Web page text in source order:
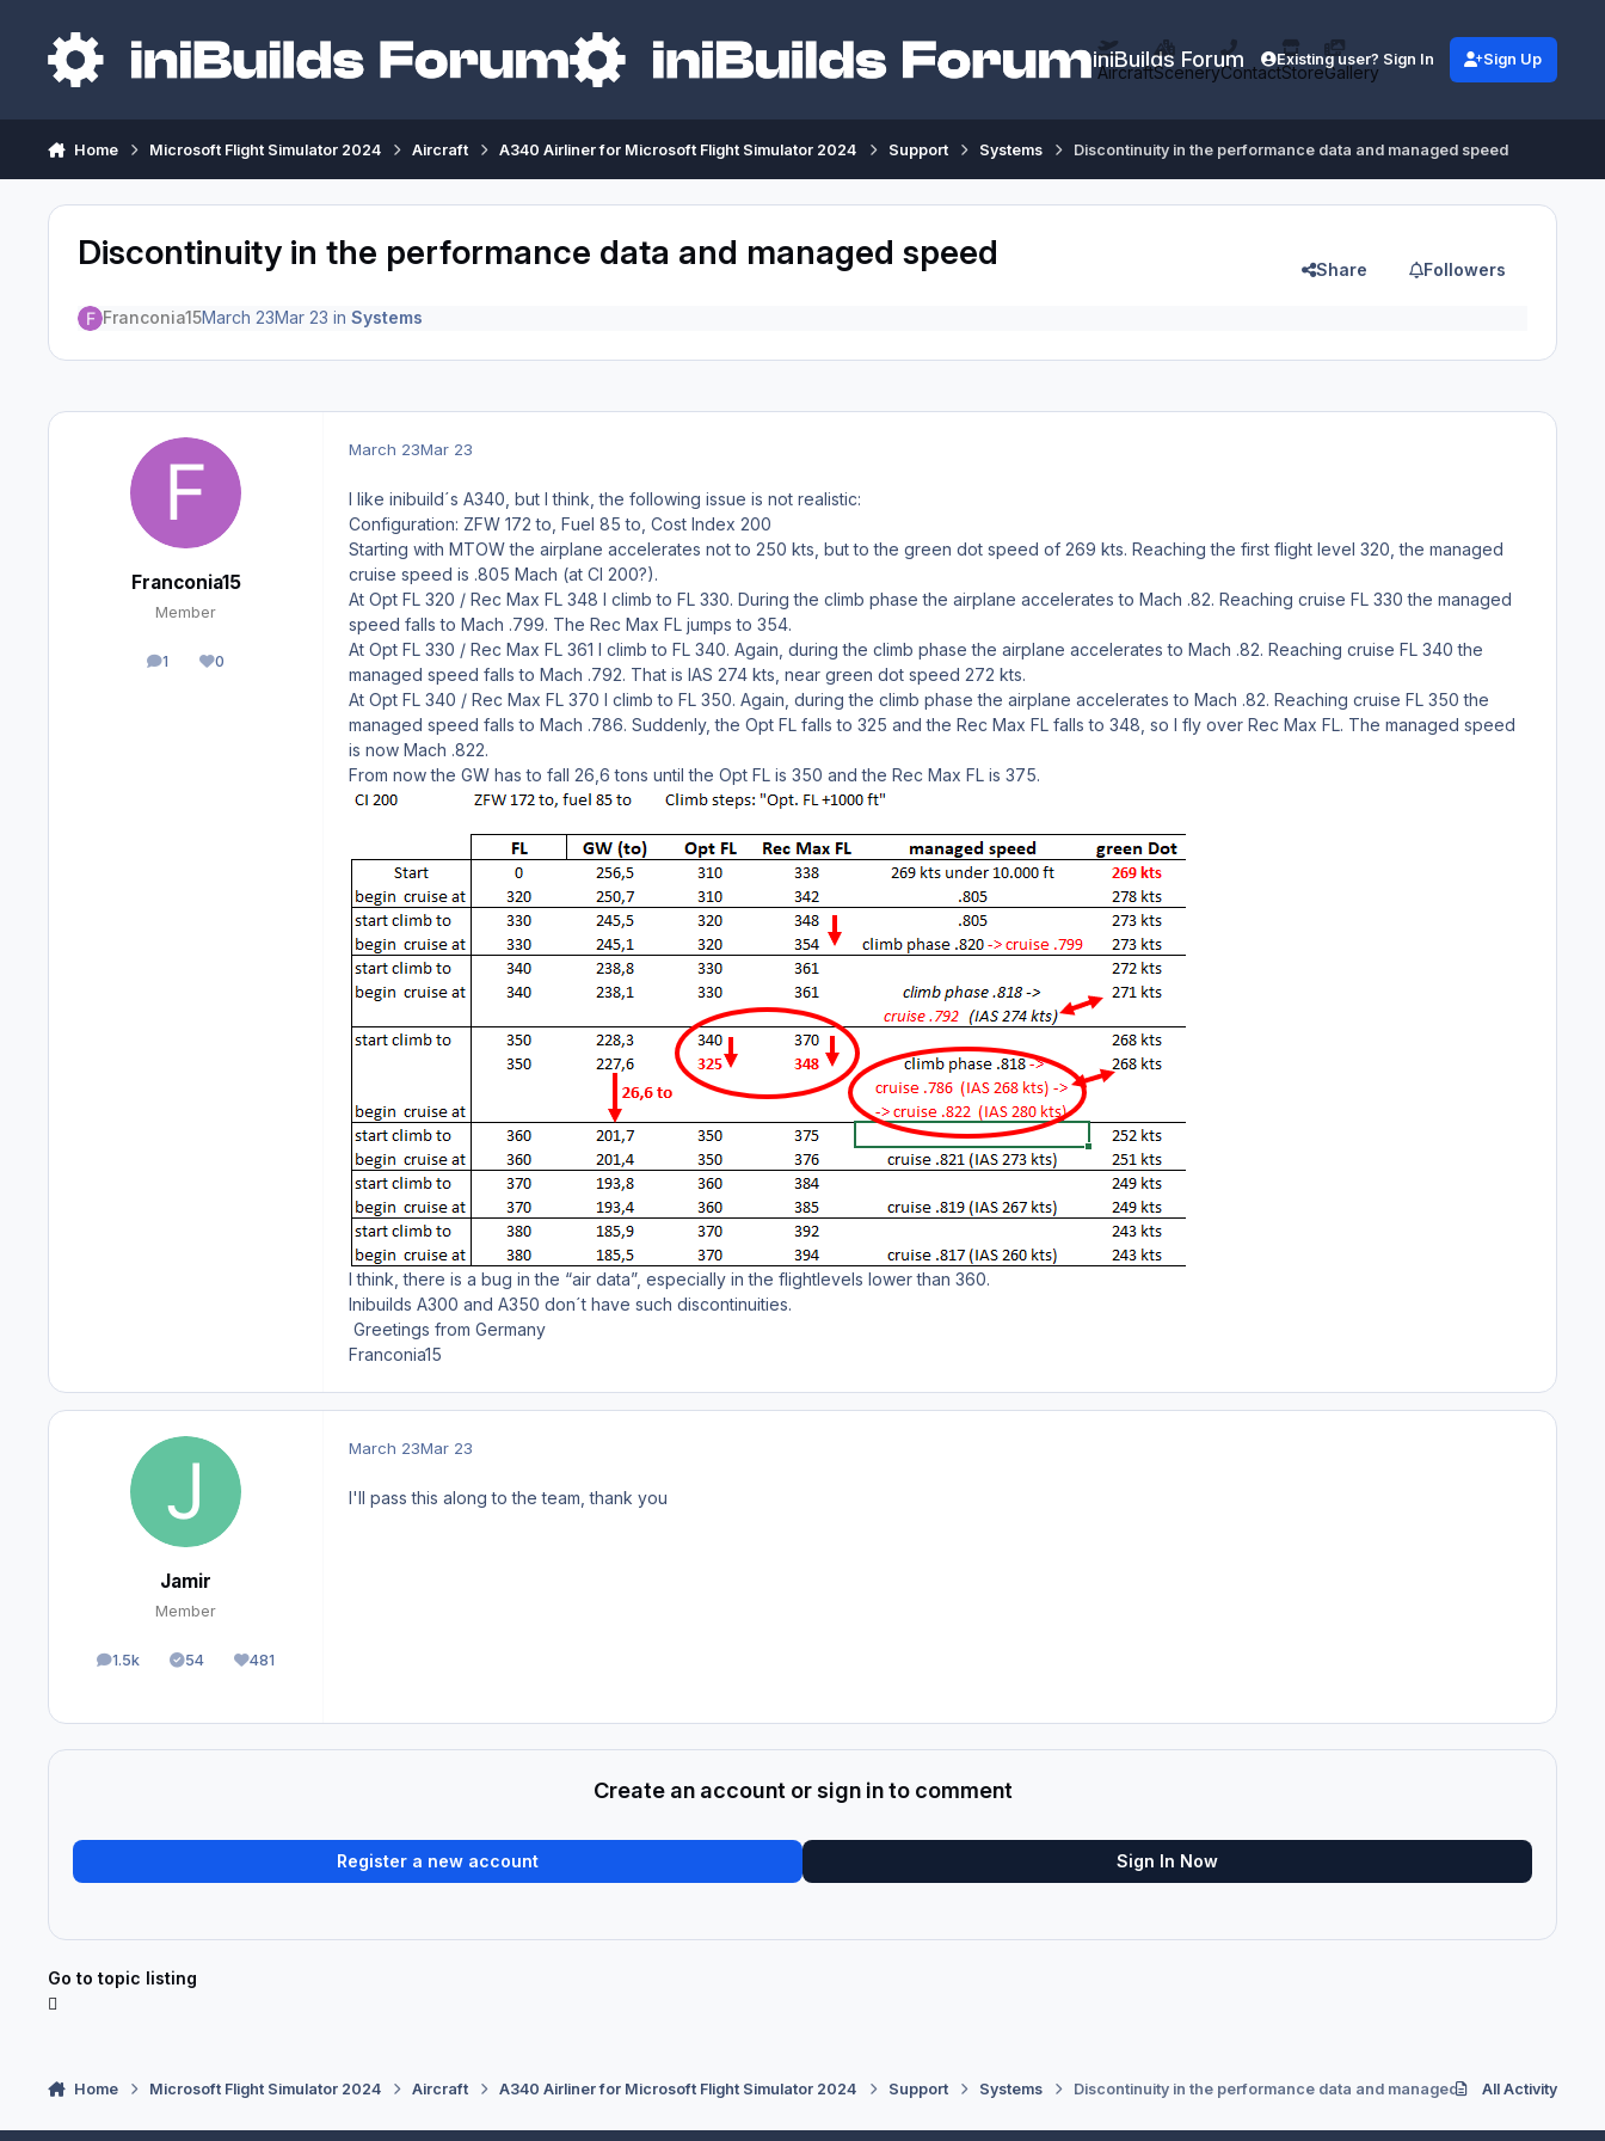
iniBuilds Forum
AircraftSceneryContactStoreGallery
Existing user? Sign In Sign Up
Home Microsoft Flight Simulator 2024 Aircraft A340 Airliner for Microsoft Flight Simulator 2024 Support Systems Discontinuity in the performance data and managed speed
Discontinuity in the performance data and managed speed Share Followers
Franconia15March 23Mar 23 in Systems
Franconia15
Member
1
posts 0
Reputation
March 23Mar 23
I like inibuild´s A340, but I think, the following issue is not realistic:
Configuration: ZFW 172 to, Fuel 85 to, Cost Index 200
Starting with MTOW the airplane accelerates not to 250 kts, but to the green dot speed of 269 kts. Reaching the first flight level 320, the managed
cruise speed is .805 Mach (at CI 200?).
At Opt FL 320 / Rec Max FL 348 I climb to FL 330. During the climb phase the airplane accelerates to Mach .82. Reaching cruise FL 330 the managed
speed falls to Mach .799. The Rec Max FL jumps to 354.
At Opt FL 330 / Rec Max FL 361 I climb to FL 340. Again, during the climb phase the airplane accelerates to Mach .82. Reaching cruise FL 340 the
managed speed falls to Mach .792. That is IAS 274 kts, near green dot speed 272 kts.
At Opt FL 340 / Rec Max FL 370 I climb to FL 350. Again, during the climb phase the airplane accelerates to Mach .82. Reaching cruise FL 350 the
managed speed falls to Mach .786. Suddenly, the Opt FL falls to 325 and the Rec Max FL falls to 348, so I fly over Rec Max FL. The managed speed
is now Mach .822.
From now the GW has to fall 26,6 tons until the Opt FL is 350 and the Rec Max FL is 375.
I think, there is a bug in the “air data”, especially in the flightlevels lower than 360.
Inibuilds A300 and A350 don´t have such discontinuities.
Greetings from Germany
Franconia15
Jamir
Member
1.5k
posts 54
Solutions481
Reputation
March 23Mar 23
I'll pass this along to the team, thank you
Create an account or sign in to comment
Register a new account Sign In Now
Go to topic listing
Home Microsoft Flight Simulator 2024 Aircraft A340 Airliner for Microsoft Flight Simulator 2024 Support Systems Discontinuity in the performance data and managed speedAll Activity